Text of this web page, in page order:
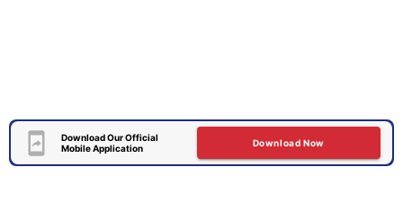
Download Our Official
Mobile Application
Download Now